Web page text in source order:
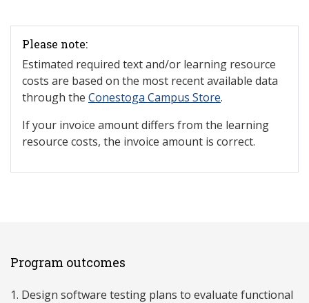
Please note:
Estimated required text and/or learning resource
costs are based on the most recent available data
through the Conestoga Campus Store.
If your invoice amount differs from the learning
resource costs, the invoice amount is correct.
Program outcomes
Design software testing plans to evaluate functional